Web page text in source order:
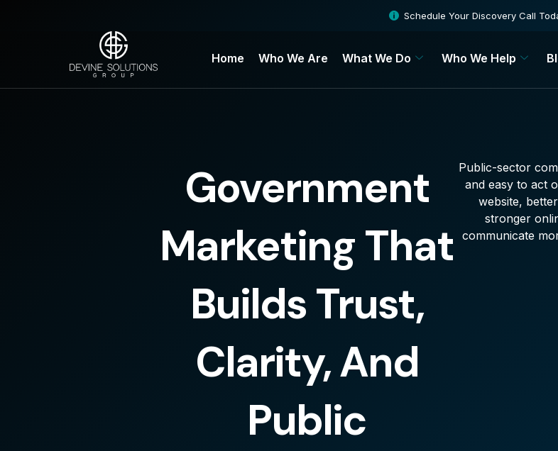
Schedule Your Discovery Call
Home Who We Are What We Do Who We Help
Government
Marketing That
Builds Trust,
Clarity, And
Public
Public-sector
and easy to act
website,
stronger
communicate